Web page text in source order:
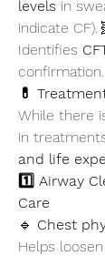
levels in
indicate
Identifies
confirmation.
💊
While there
in
and life
1️⃣ Airway
Care
🔹 Chest
Helps